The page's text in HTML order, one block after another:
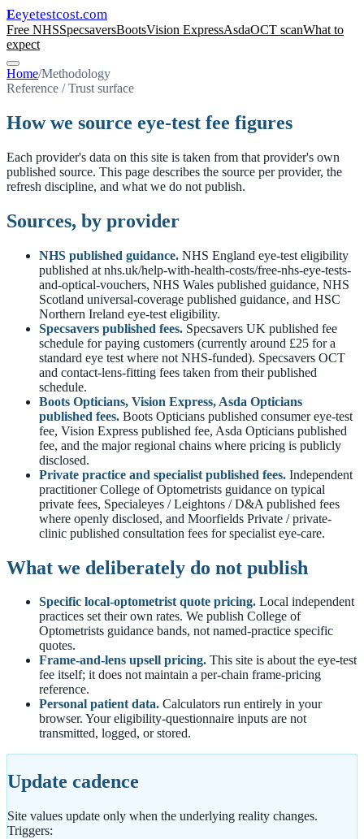
Eeyetestcost.com
Free NHSSpecsaversBootsVision ExpressAsdaOCT scanWhat to
expect
Home/Methodology
Reference / Trust surface
How we source eye-test fee figures
Each provider's data on this site is taken from that provider's own
published source. This page describes the source per provider, the
refresh discipline, and what we do not publish.
Sources, by provider
NHS published guidance. NHS England eye-test eligibility
published at nhs.uk/help-with-health-costs/free-nhs-eye-tests-
and-optical-vouchers, NHS Wales published guidance, NHS
Scotland universal-coverage published guidance, and HSC
Northern Ireland eye-test eligibility.
Specsavers published fees. Specsavers UK published fee
schedule for paying customers (currently around £25 for a
standard eye test where not NHS-funded). Specsavers OCT
and contact-lens-fitting fees taken from their published
schedule.
Boots Opticians, Vision Express, Asda Opticians
published fees. Boots Opticians published consumer eye-test
fee, Vision Express published fee, Asda Opticians published
fee, and the major regional chains where pricing is publicly
disclosed.
Private practice and specialist published fees. Independent
practitioner College of Optometrists guidance on typical
private fees, Specialeyes / Leightons / D&A published fees
where openly disclosed, and Moorfields Private / private-
clinic published consultation fees for specialist eye-care.
What we deliberately do not publish
Specific local-optometrist quote pricing. Local independent
practices set their own rates. We publish College of
Optometrists guidance bands, not named-practice specific
quotes.
Frame-and-lens upsell pricing. This site is about the eye-test
fee itself; it does not maintain a per-chain frame-pricing
reference.
Personal patient data. Calculators run entirely in your
browser. Your eligibility-questionnaire inputs are not
transmitted, logged, or stored.
Update cadence
Site values update only when the underlying reality changes.
Triggers: